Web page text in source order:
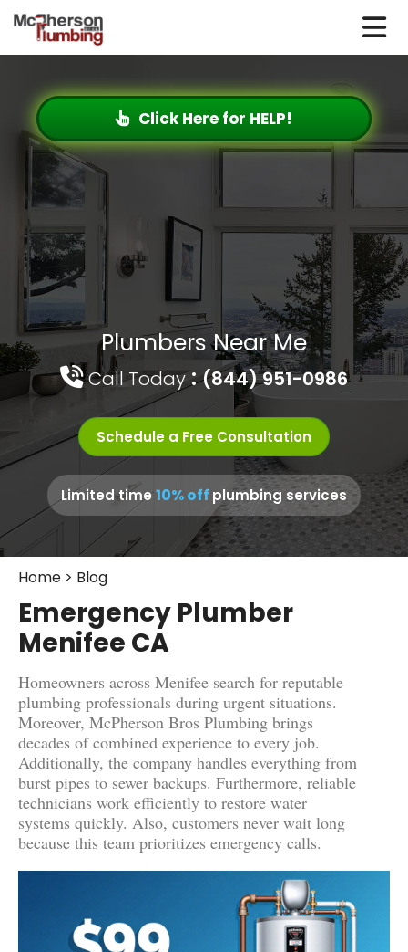
Plumbers Near Me
Call Today:(844) 951-0986
Schedule a Free Consultation
Limited time10% off plumbing services
Click Here for HELP!
Home > Blog
Emergency Plumber
Menifee CA
Homeowners across Menifee search for reputable
plumbing professionals during urgent situations.
Moreover, McPherson Bros Plumbing brings
decades of combined experience to every job.
Additionally, the company handles everything from
burst pipes to sewer backups. Furthermore, reliable
technicians work efficiently to restore water
systems quickly. Also, customers never wait long
because this team prioritizes emergency calls.